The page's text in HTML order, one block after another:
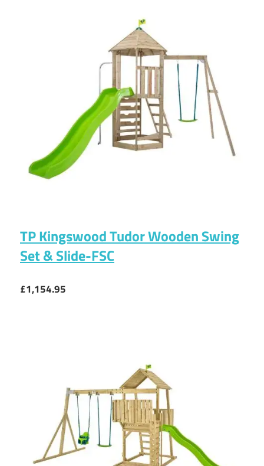
TP Kingswood Tudor Wooden Swing
Set & Slide-FSC
£1,154.95